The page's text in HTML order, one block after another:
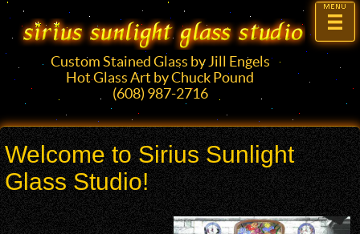
Custom Stained Glass by Jill Engels
Hot Glass Art by Chuck Pound
(608) 987-2716
Welcome to Sirius Sunlight
Glass Studio!